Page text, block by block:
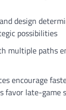
design
possibilities
multiple paths
encourage
favor late-game